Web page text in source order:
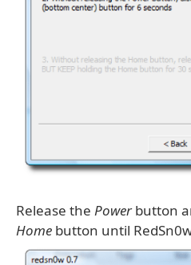
Release the Powerbutton
Home button until